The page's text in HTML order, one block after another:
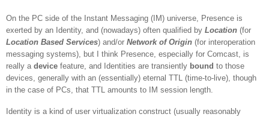
On the PC side of the Instant Messaging (IM) universe, Presence is
exerted by an Identity, and (nowadays) often qualified by Location (for
Location Based Services) and/or Network of Origin (for interoperation
messaging systems), but I think Presence, especially for Comcast, is
really a device feature, and Identities are transiently bound to those
devices, generally with an (essentially) eternal TTL (time-to-live), though
in the case of PCs, that TTL amounts to IM session length.
Identity is a kind of user virtualization construct (usually reasonably